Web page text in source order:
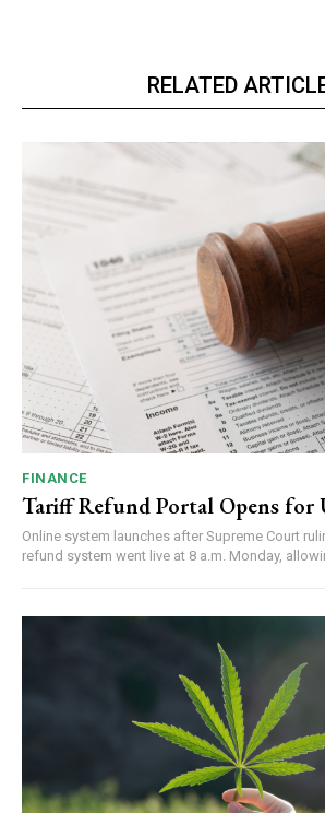
RELATED
FINANCE
Tariff Refund Portal Opens for
Online system launches after Supreme Court ruling A national
refund system went live at 8 a.m. Monday,